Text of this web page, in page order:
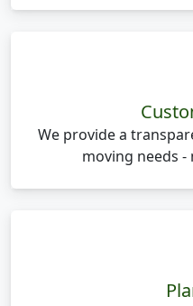
We provide a
moving needs -